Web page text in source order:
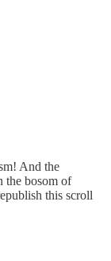
And the
the bosom of
this scroll